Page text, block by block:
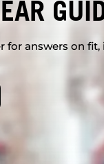
for answers on